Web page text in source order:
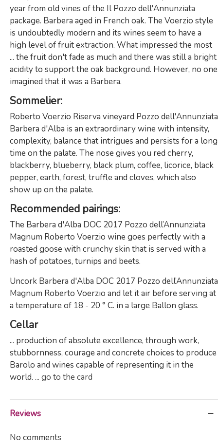
year from old vines of the Il Pozzo dell'Annunziata
package. Barbera aged in French oak. The Voerzio style
is undoubtedly modern and its wines seem to have a
high level of fruit extraction. What impressed the most
... the fruit don't fade as much and there was still a bright
acidity to support the oak background. However, no one
imagined that it was a Barbera.
Sommelier:
Roberto Voerzio Riserva vineyard Pozzo dell'Annunziata
Barbera d'Alba is an extraordinary wine with intensity,
complexity, balance that intrigues and persists for a long
time on the palate. The nose gives you red cherry,
blackberry, blueberry, black plum, coffee, licorice, black
pepper, earth, forest, truffle and cloves, which also
show up on the palate.
Recommended pairings:
The Barbera d'Alba DOC 2017 Pozzo dell’Annunziata
Magnum Roberto Voerzio wine goes perfectly with a
roasted goose with crunchy skin that is served with a
hash of potatoes, turnips and beets.
Uncork Barbera d'Alba DOC 2017 Pozzo dell’Annunziata
Magnum Roberto Voerzio and let it air before serving at
a temperature of 18 - 20 ° C. in a large Ballon glass.
Cellar
... production of absolute excellence, through work,
stubbornness, courage and concrete choices to produce
Barolo and wines capable of representing it in the
world. ... go to the card
Reviews
No comments